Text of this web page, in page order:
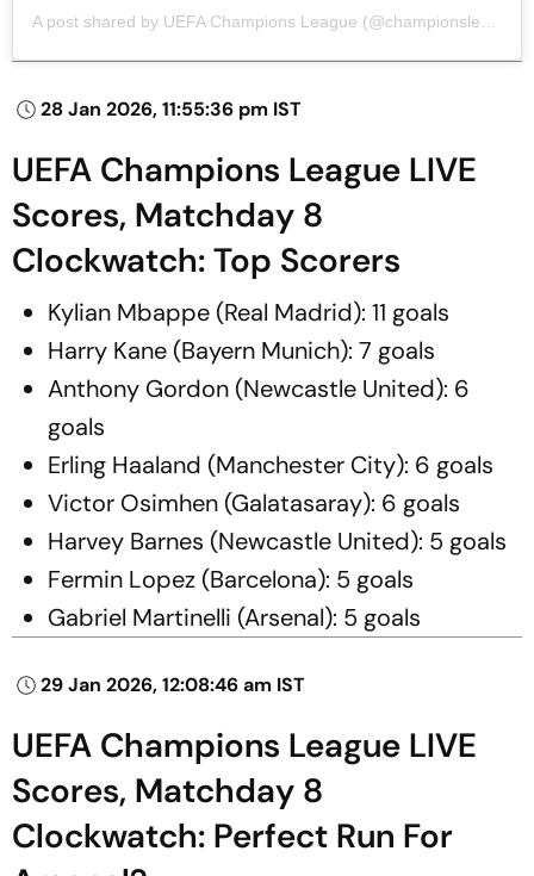
28 Jan 2026, 11:55:36 pm IST
UEFA Champions League LIVE
Scores, Matchday 8
Clockwatch: Top Scorers
Kylian Mbappe (Real Madrid): 11 goals
Harry Kane (Bayern Munich): 7 goals
Anthony Gordon (Newcastle United): 6
goals
Erling Haaland (Manchester City): 6 goals
Victor Osimhen (Galatasaray): 6 goals
Harvey Barnes (Newcastle United): 5 goals
Fermin Lopez (Barcelona): 5 goals
Gabriel Martinelli (Arsenal): 5 goals
29 Jan 2026, 12:08:46 am IST
UEFA Champions League LIVE
Scores, Matchday 8
Clockwatch: Perfect Run For